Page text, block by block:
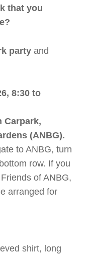
that you
party and
8:30 to
Carpark,
(ANBG).
to ANBG, turn
row. If you
of ANBG,
arranged for
shirt, long